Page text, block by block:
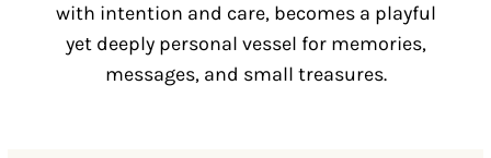
with intention and care, becomes a playful
yet deeply personal vessel for memories,
messages, and small treasures.